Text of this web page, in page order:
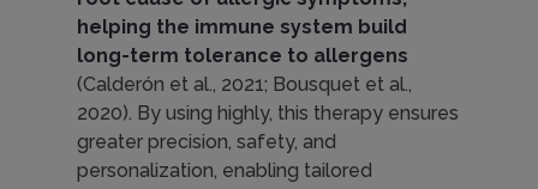
o
l
helping the immune system build
long-term tolerance to allergens
(Calderón et al., 2021; Bousquet et al.,
2020). By using highly, this therapy ensures
greater precision, safety, and
personalization, enabling tailored